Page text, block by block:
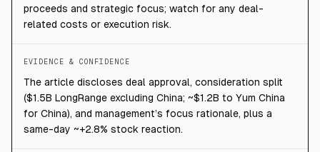
proceeds and strategic focus; watch for any deal-
related costs or execution risk.
EVIDENCE & CONFIDENCE
The article discloses deal approval, consideration split
($1.5B LongRange excluding China; ~$1.2B to Yum China
for China), and management’s focus rationale, plus a
same-day ~+2.8% stock reaction.